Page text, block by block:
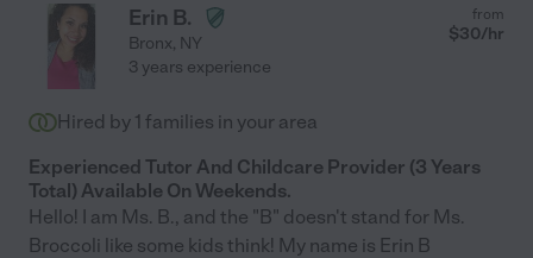
Erin B.
Bronx, NY
from
$30/hr
3 years experience
Hired by 1 families in your area
Experienced Tutor And Childcare Provider (3 Years
Total) Available On Weekends.
Hello! I am Ms. B., and the "B" doesn't stand for Ms.
Broccoli like some kids think! My name is Erin B